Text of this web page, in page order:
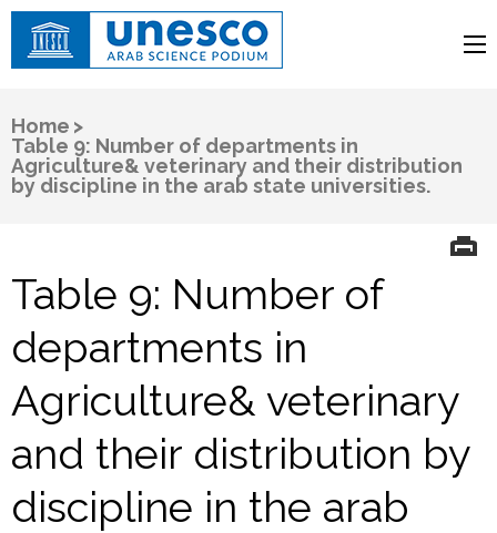
Arab Science Podium
Home >
Table 9: Number of departments in
Agriculture& veterinary and their distribution
by discipline in the arab state universities.
Table 9: Number of
departments in
Agriculture& veterinary
and their distribution by
discipline in the arab